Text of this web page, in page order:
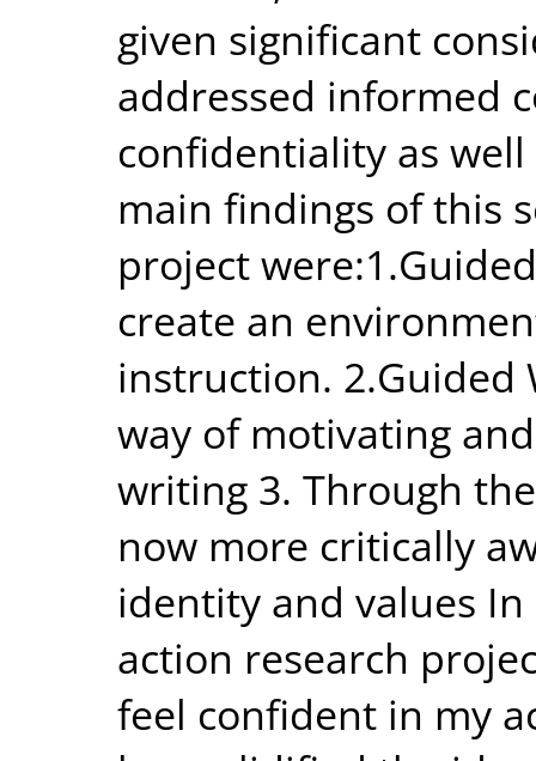
given significant
addressed informed
confidentiality as
main findings of this
project
create an
instruction.
way of motivating
writing 3. Through
now more critically
identity and values
action research
feel confident in my